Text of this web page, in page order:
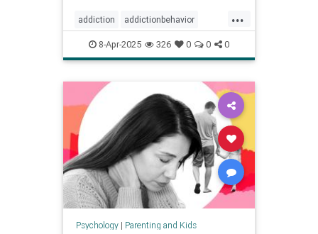
...
addiction addictionbehavior
afluenza attachmentstyle
avoidance avoidantattachment
coping
failuretolaunch healthykids
helicopterparenting
parentingadvice parentingtips
snowplowparenting stopaddiction
8-Apr-2025 326 0 0 0
Psychology| Parenting and Kids